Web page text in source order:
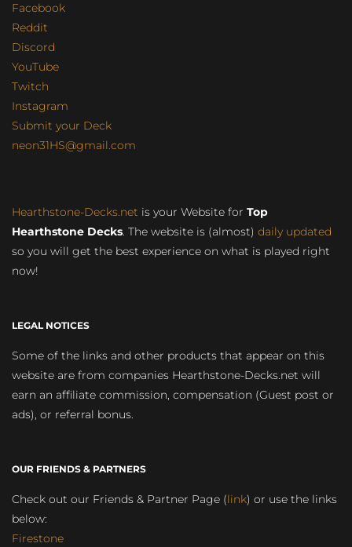
Facebook
Reddit
Discord
YouTube
Twitch
Instagram
Submit your Deck
neon31HS@gmail.com
Hearthstone-Decks.net is your Website for Top
Hearthstone Decks. The website is (almost) daily updated
so you will get the best experience on what is played right
now!
LEGAL NOTICES
Some of the links and other products that appear on this
website are from companies Hearthstone-Decks.net will
earn an affiliate commission, compensation (Guest post or
ads), or referral bonus.
OUR FRIENDS & PARTNERS
Check out our Friends & Partner Page (link) or use the links
below:
Firestone